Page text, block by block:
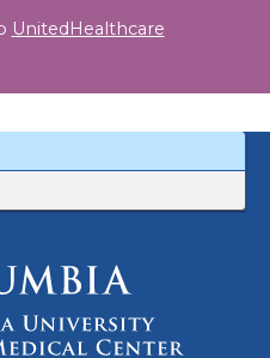
to
UnitedHealthcare